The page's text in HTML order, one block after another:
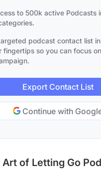
to 500k active Podcasts
podcast contact list
fingertips so you can focus
Export Contact List
Continue with
Art of Letting Go